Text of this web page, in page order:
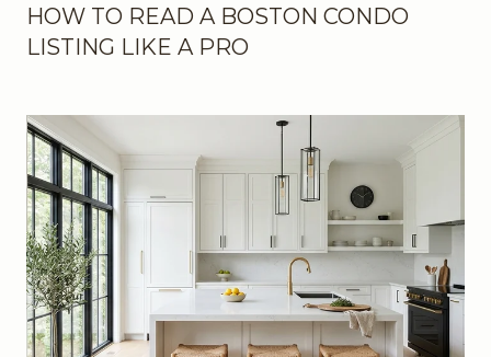
HOW TO READ A BOSTON CONDO
LISTING LIKE A PRO